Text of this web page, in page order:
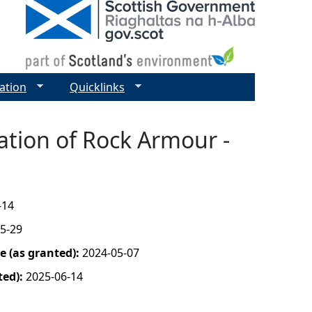
of Rock Armour -
29
(as granted): 2024-05-07
2025-06-14
Quicklinks